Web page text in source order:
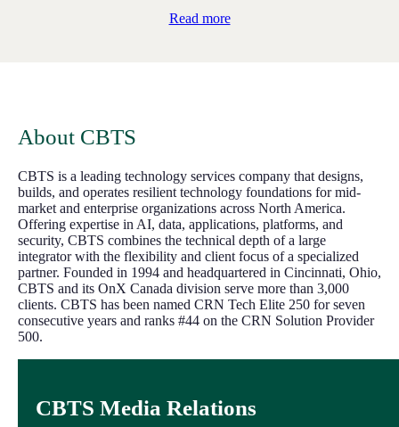
Read more
About CBTS
CBTS is a leading technology services company that designs,
builds, and operates resilient technology foundations for mid-
market and enterprise organizations across North America.
Offering expertise in AI, data, applications, platforms, and
security, CBTS combines the technical depth of a large
integrator with the flexibility and client focus of a specialized
partner. Founded in 1994 and headquartered in Cincinnati, Ohio,
CBTS and its OnX Canada division serve more than 3,000
clients. CBTS has been named CRN Tech Elite 250 for seven
consecutive years and ranks #44 on the CRN Solution Provider
500.
CBTS Media Relations